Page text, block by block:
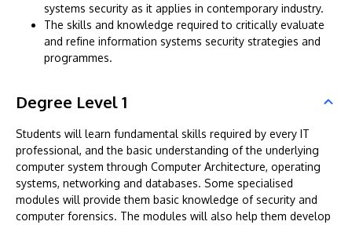
systems security as it applies in contemporary industry.
The skills and knowledge required to critically evaluate
and refine information systems security strategies and
programmes.
Degree Level 1
Students will learn fundamental skills required by every IT
professional, and the basic understanding of the underlying
computer system through Computer Architecture, operating
systems, networking and databases. Some specialised
modules will provide them basic knowledge of security and
computer forensics. The modules will also help them develop